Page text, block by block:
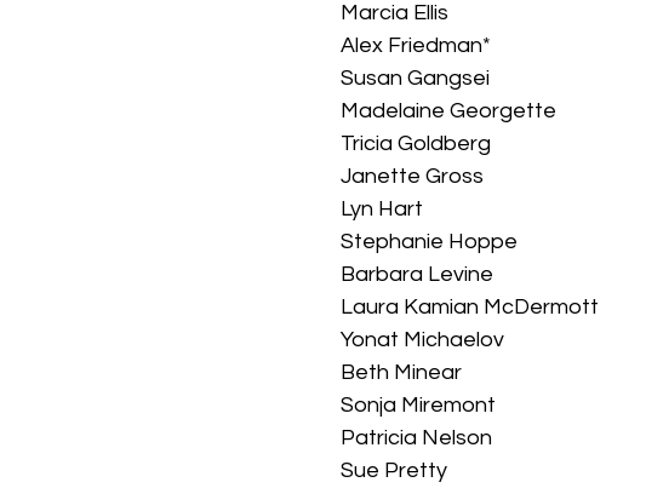
Marcia Ellis
Alex Friedman*
Susan Gangsei
Madelaine Georgette
Tricia Goldberg
Janette Gross
Lyn Hart
Stephanie Hoppe
Barbara Levine
Laura Kamian McDermott
Yonat Michaelov
Beth Minear
Sonja Miremont
Patricia Nelson
Sue Pretty